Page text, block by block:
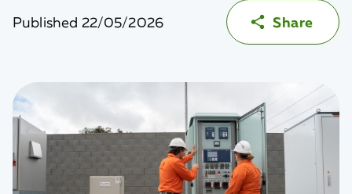
Published 22/05/2026 Share